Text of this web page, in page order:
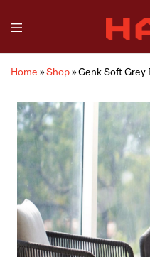
Home »Shop»Genk Soft Grey